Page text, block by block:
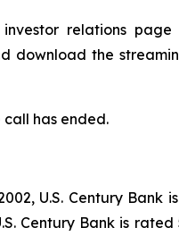
relations page
download the
has ended.
U.S. Century Bank
Century Bank is